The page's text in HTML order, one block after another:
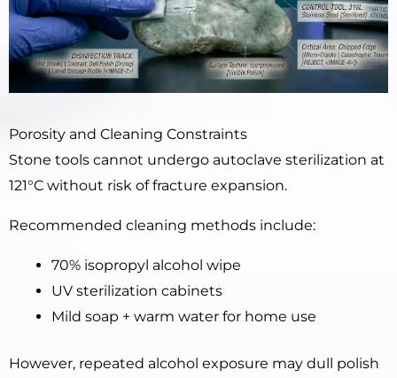
Porosity and Cleaning Constraints
Stone tools cannot undergo autoclave sterilization at
121°C without risk of fracture expansion.
Recommended cleaning methods include:
70% isopropyl alcohol wipe
UV sterilization cabinets
Mild soap + warm water for home use
However, repeated alcohol exposure may dull polish